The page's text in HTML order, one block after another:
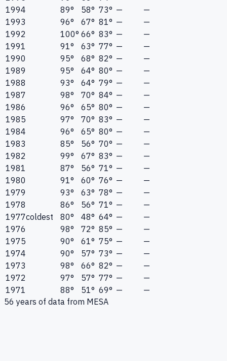
1994
89° 58° 73° —
—
1993
96° 67° 81° —
—
1992
100° 66° 83° —
—
1991
91° 63° 77° —
—
1990
95° 68° 82° —
—
1989
95° 64° 80° —
—
1988
93° 64° 79° —
—
1987
98° 70° 84° —
—
1986
96° 65° 80° —
—
1985
97° 70° 83° —
—
1984
96° 65° 80° —
—
1983
85° 56° 70° —
—
1982
99° 67° 83° —
—
1981
87° 56° 71° —
—
1980
91° 60° 76° —
—
1979
93° 63° 78° —
—
1978
86° 56° 71° —
—
1977coldest 80° 48° 64° —
—
1976
98° 72° 85° —
—
1975
90° 61° 75° —
—
1974
90° 57° 73° —
—
1973
98° 66° 82° —
—
1972
97° 57° 77° —
—
1971
88° 51° 69° —
—
56 years of data from MESA